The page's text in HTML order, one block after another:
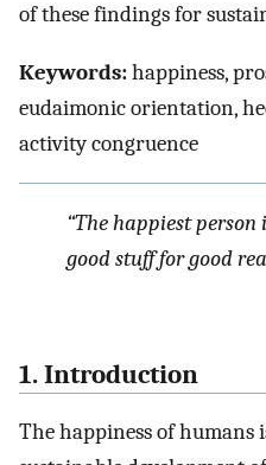
of these findings for
Keywords:happiness,
eudaimonic orientation,
activity congruence
“The happiest
good stuff for good
1. Introduction
The happiness of